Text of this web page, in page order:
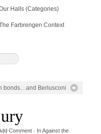
Halls (Categories)
Farbrengen Context
bonds…and Berlusconi
Comment· InAgainst the